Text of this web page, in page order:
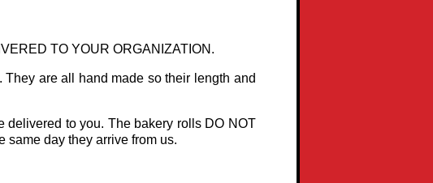
TO YOUR ORGANIZATION.
are all hand made so their length and
delivered to you. The bakery rolls DO NOT
same day they arrive from us.